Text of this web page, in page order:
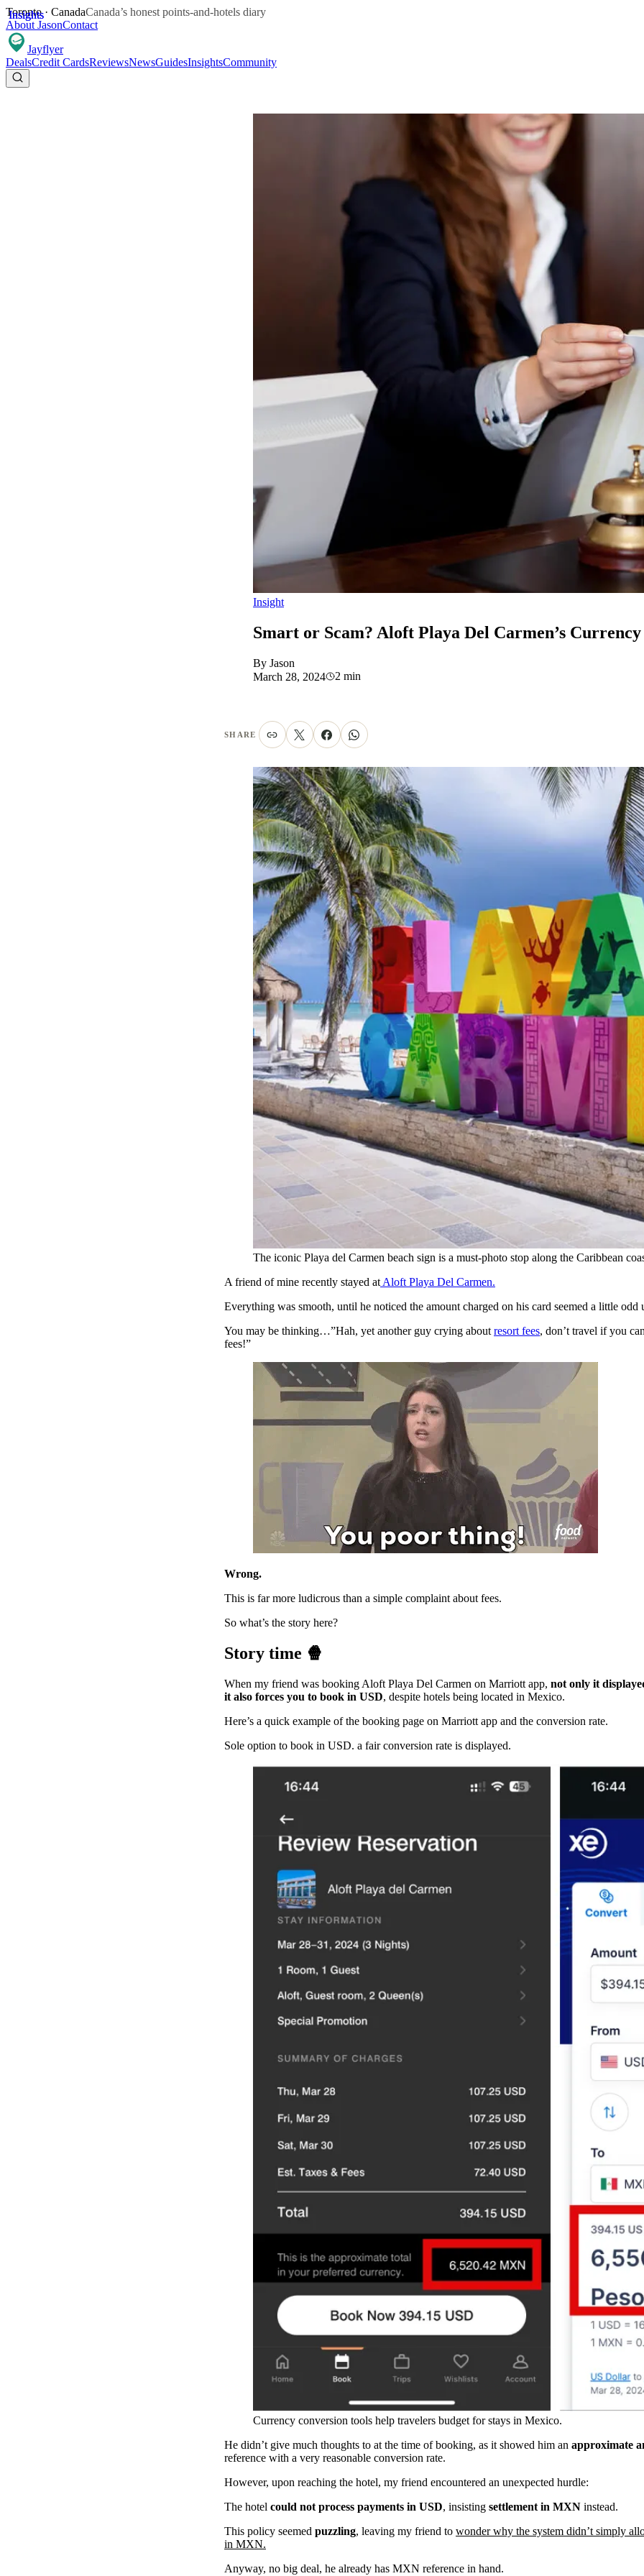
Toronto · CanadaCanada’s honest points-and-hotels diary
About JasonContact
Jayflyer
DealsCredit CardsReviewsNewsGuidesInsightsCommunity
Insight
Smart or Scam? Aloft Playa Del Carmen’s
By Jason
March 28, 2024
2 min
SHARE
The iconic Playa del Carmen beach sign is a must-photo stop along the Caribbean
A friend of mine recently stayed at Aloft Playa Del Carmen.
Everything was smooth, until he noticed the amount charged on his card seemed a little odd
You may be thinking…”Hah, yet another guy crying about resort fees, don’t travel if you
fees!”
Wrong.
This is far more ludicrous than a simple complaint about fees.
So what’s the story here?
Story time 🍿
When my friend was booking Aloft Playa Del Carmen on Marriott app, not only it
it also forces you to book in USD, despite hotels being located in Mexico.
Here’s a quick example of the booking page on Marriott app and the conversion rate.
Sole option to book in USD. a fair conversion rate is displayed.
Currency conversion tools help travelers budget for stays in Mexico.
He didn’t give much thoughts to at the time of booking, as it showed him an approximate
reference with a very reasonable conversion rate.
However, upon reaching the hotel, my friend encountered an unexpected hurdle:
The hotel could not process payments in USD, insisting settlement in MXN instead.
This policy seemed puzzling, leaving my friend to wonder why the system didn’t simply
in MXN.
Anyway, no big deal, he already has MXN reference in hand.
Insights
Insights